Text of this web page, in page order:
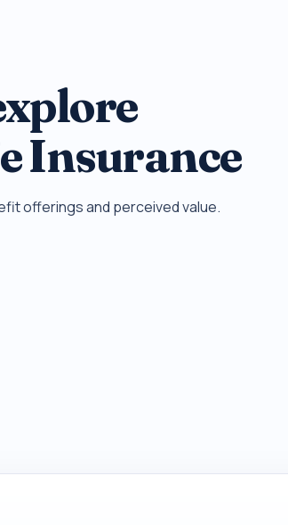
Insurance
offerings and perceived value.